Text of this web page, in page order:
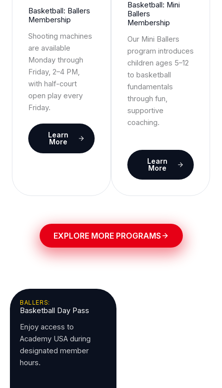
Basketball: Ballers
Membership
Shooting machines
are available
Monday through
Friday, 2–4 PM,
with half-court
open play every
Friday.
Learn
More
Basketball: Mini
Ballers
Membership
Our Mini Ballers
program introduces
children ages 5–12
to basketball
fundamentals
through fun,
supportive
coaching.
Learn
More
EXPLORE MORE PROGRAMS
BALLERS:
Basketball Day Pass
Enjoy access to
Academy USA during
designated member
hours.